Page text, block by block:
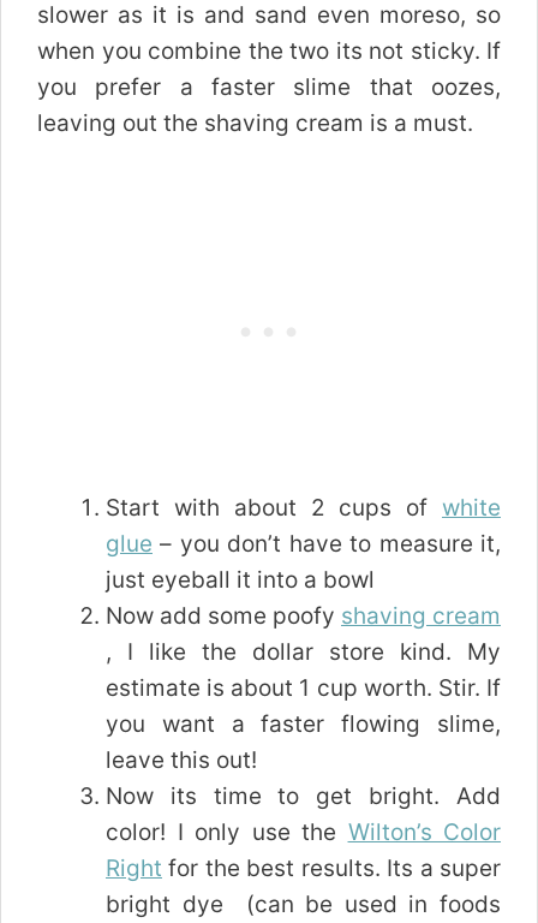
slower as it is and sand even moreso, so
when you combine the two its not sticky. If
you prefer a faster slime that oozes,
leaving out the shaving cream is a must.
Start with about 2 cups of white
glue – you don’t have to measure it,
just eyeball it into a bowl
Now add some poofy shaving cream
, I like the dollar store kind. My
estimate is about 1 cup worth. Stir. If
you want a faster flowing slime,
leave this out!
Now its time to get bright. Add
color! I only use the Wilton’s Color
Right for the best results. Its a super
bright dye (can be used in foods